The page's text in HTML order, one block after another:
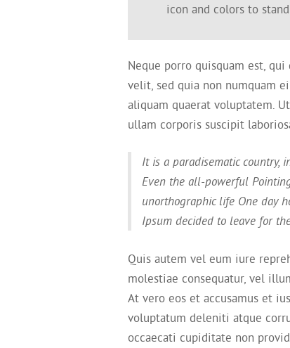
icon and colors to
Neque porro quisquam est,
velit, sed quia non numquam
aliquam quaerat voluptatem.
ullam corporis suscipit
It is a paradisematic country,
Even the all-powerful
unorthographic life One day
Ipsum decided to leave for
Quis autem vel eum iure
molestiae consequatur, vel
At vero eos et accusamus et
voluptatum deleniti atque
occaecati cupiditate non